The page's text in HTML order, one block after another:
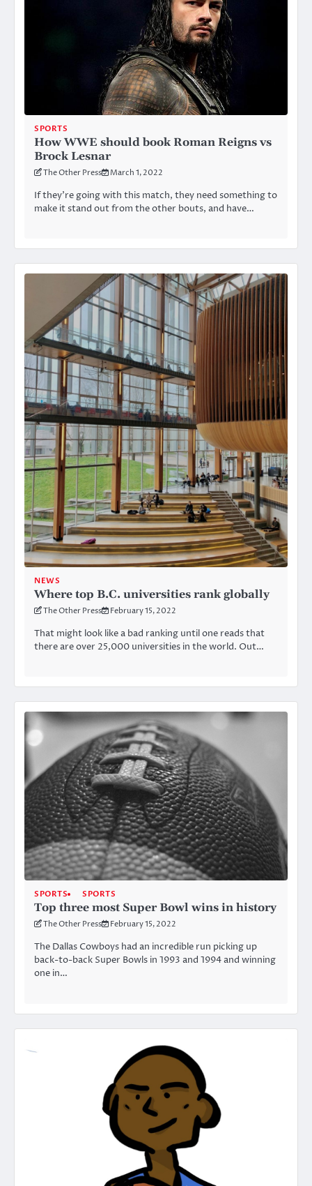
SPORTS
How WWE should book Roman Reigns vs
Brock Lesnar
The Other Press March 1, 2022
If they’re going with this match, they need something to
make it stand out from the other bouts, and have…
NEWS
Where top B.C. universities rank globally
The Other Press February 15, 2022
That might look like a bad ranking until one reads that
there are over 25,000 universities in the world. Out…
SPORTS SPORTS
Top three most Super Bowl wins in history
The Other Press February 15, 2022
The Dallas Cowboys had an incredible run picking up
back-to-back Super Bowls in 1993 and 1994 and winning
one in…